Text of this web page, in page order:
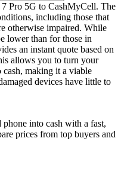
7 Pro 5G to CashMyCell. The
including those that
otherwise impaired. While
lower than for those in
an instant quote based on
allows you to turn your
making it a viable
devices have little to
into cash with a fast,
prices from top buyers and